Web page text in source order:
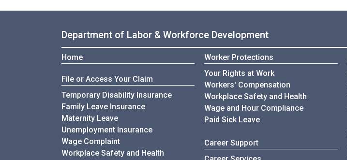
Department of Labor & Workforce Development
Home
File or Access Your Claim
Temporary Disability Insurance
Family Leave Insurance
Maternity Leave
Unemployment Insurance
Wage Complaint
Workplace Safety and Health
Worker Protections
Your Rights at Work
Workers' Compensation
Workplace Safety and Health
Wage and Hour Compliance
Paid Sick Leave
Career Support